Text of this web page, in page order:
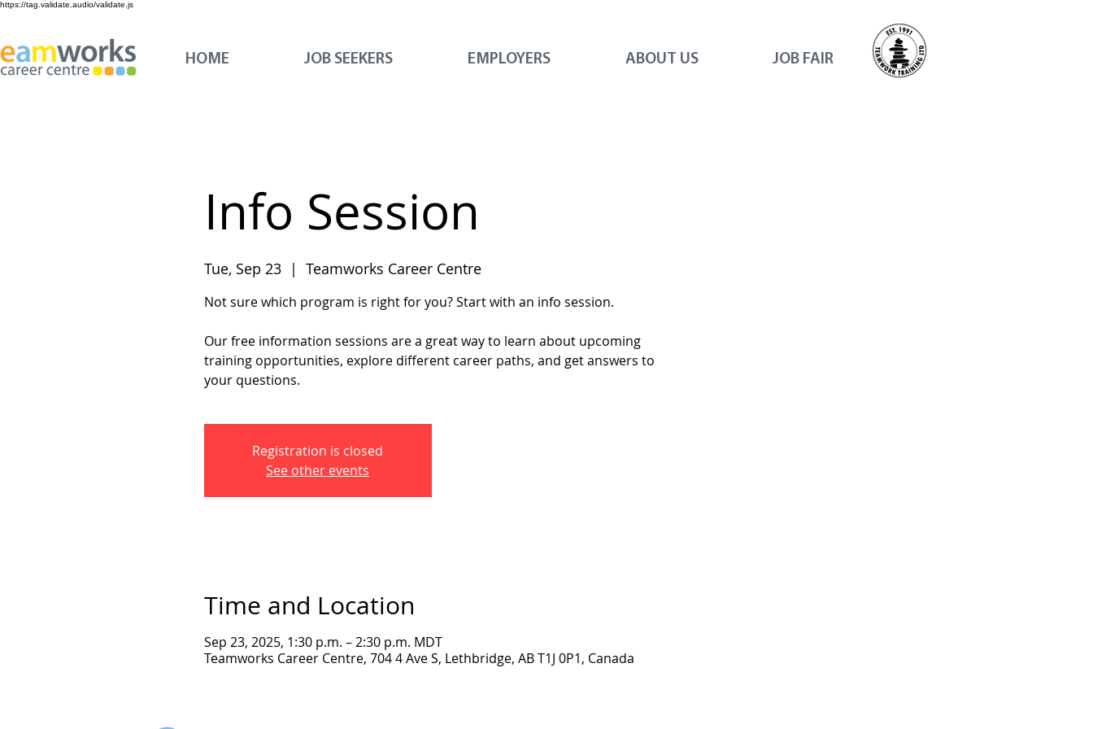
https://tag.validate.audio/validate.js
HOME JOB SEEKERS EMPLOYERS ABOUT US JOB FAIR
Info Session
Tue, Sep 23
  |
Teamworks Career Centre
Not sure which program is right for you? Start with an info session.
Our free information sessions are a great way to learn about upcoming
training opportunities, explore different career paths, and get answers to
your questions.
Registration is closed
See other events
Time and Location
Sep 23, 2025, 1:30 p.m. – 2:30 p.m. MDT
Teamworks Career Centre, 704 4 Ave S, Lethbridge, AB T1J 0P1, Canada